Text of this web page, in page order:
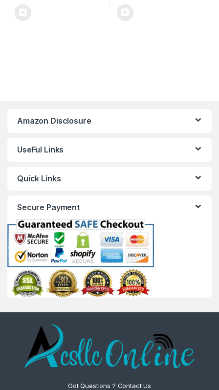
Amazon Disclosure
UseFul Links
Quick Links
Secure Payment
Got Questions ? Contact Us